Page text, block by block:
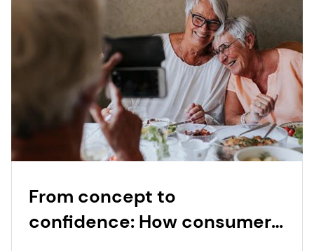
From concept to
confidence: How consumer